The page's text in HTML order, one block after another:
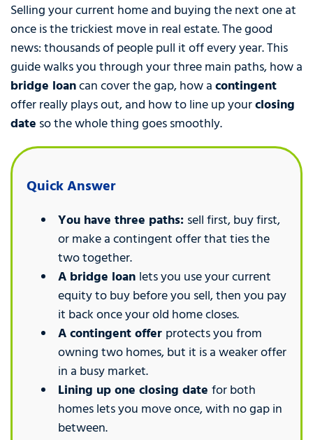
Selling your current home and buying the next one at
once is the trickiest move in real estate. The good
news: thousands of people pull it off every year. This
guide walks you through your three main paths, how a
bridge loancan cover the gap, how acontingent
offer really plays out, and how to line up yourclosing
date so the whole thing goes smoothly.
Quick Answer
You have three paths: sell first, buy first,
or make a contingent offer that ties the
two together.
A bridge loan lets you use your current
equity to buy before you sell, then you pay
it back once your old home closes.
A contingent offer protects you from
owning two homes, but it is a weaker offer
in a busy market.
Lining up one closing date for both
homes lets you move once, with no gap in
between.